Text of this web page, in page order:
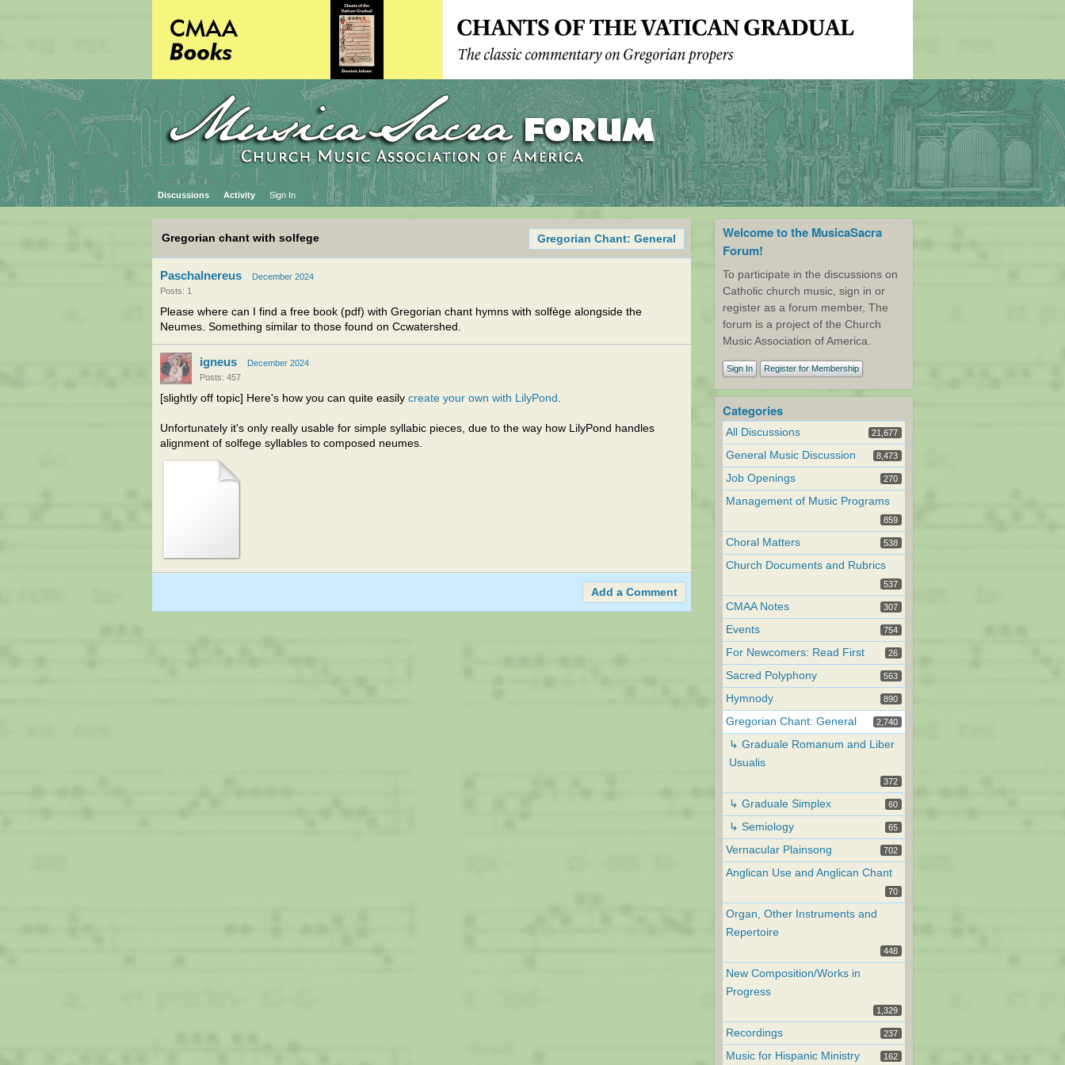
Discussions Activity Sign In
Gregorian Chant: General
Gregorian chant with solfege
Paschalnereus
December 2024
Posts: 1
Please where can I find a free book (pdf) with Gregorian chant hymns with solfège alongside the
Neumes. Something similar to those found on Ccwatershed.
igneus
December 2024
Posts: 457
[slightly off topic] Here's how you can quite easily create your own with LilyPond .
Unfortunately it's only really usable for simple syllabic pieces, due to the way how LilyPond handles
alignment of solfege syllables to composed neumes.
Add a Comment
Welcome to the MusicaSacra
Forum!
To participate in the discussions on
Catholic church music, sign in or
register as a forum member, The
forum is a project of the Church
Music Association of America.
Sign In Register for Membership
Categories
All Discussions 21,677
General Music Discussion 8,473
Job Openings 270
Management of Music Programs
859
Choral Matters 538
Church Documents and Rubrics
537
CMAA Notes 307
Events 754
For Newcomers: Read First 26
Sacred Polyphony 563
Hymnody 890
Gregorian Chant: General 2,740
↳ Graduale Romanum and Liber
Usualis
372
↳ Graduale Simplex 60
↳ Semiology 65
Vernacular Plainsong 702
Anglican Use and Anglican Chant
70
Organ, Other Instruments and
Repertoire
448
New Composition/Works in
Progress
1,329
Recordings 237
Music for Hispanic Ministry 162